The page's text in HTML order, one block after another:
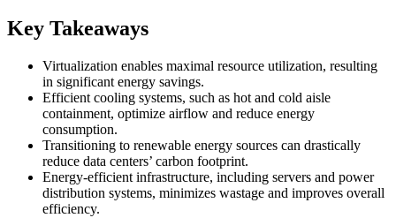
Key Takeaways
Virtualization enables maximal resource utilization, resulting
in significant energy savings.
Efficient cooling systems, such as hot and cold aisle
containment, optimize airflow and reduce energy
consumption.
Transitioning to renewable energy sources can drastically
reduce data centers’ carbon footprint.
Energy-efficient infrastructure, including servers and power
distribution systems, minimizes wastage and improves overall
efficiency.